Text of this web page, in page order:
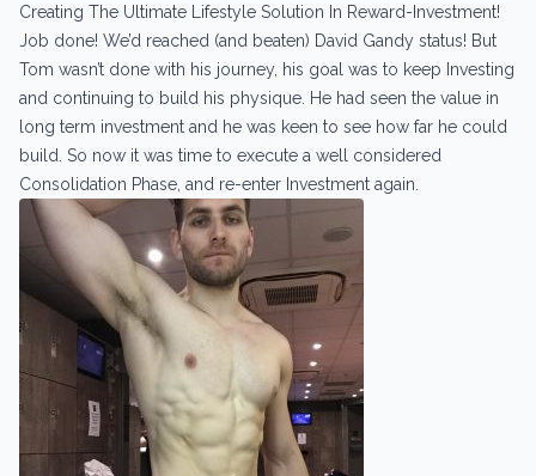
Creating The Ultimate Lifestyle Solution In Reward-Investment!
Job done! We’d reached (and beaten) David Gandy status! But
Tom wasn’t done with his journey, his goal was to keep Investing
and continuing to build his physique. He had seen the value in
long term investment and he was keen to see how far he could
build. So now it was time to execute a well considered
Consolidation Phase, and re-enter Investment again.